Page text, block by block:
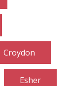
Croydon
Esher